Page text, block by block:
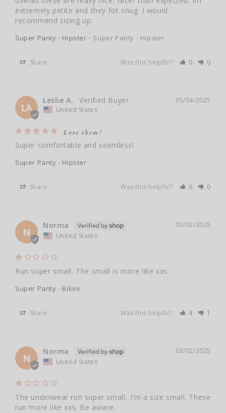
extremely petite and they fot snug. I would
recommend sizing up.
Super Panty - Hipster Super Panty - Hipster
Share Was this helpful? 0 0
LA
05/04/2025
Leslie A.
United States
Love them!
Super comfortable and seamless!
Super Panty - Hipster
Share Was this helpful? 0 0
N
03/02/2025
Norma
United States
Run super small. The small is more like xxs.
Super Panty - Bikini
Share Was this helpful? 4 1
N
03/02/2025
Norma
United States
The underwear run super small, I'm a size small. These
run more like xxs. Be aware.